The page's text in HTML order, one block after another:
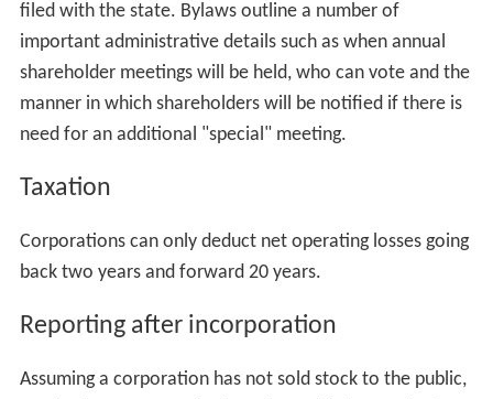
filed with the state. Bylaws outline a number of
important administrative details such as when annual
shareholder meetings will be held, who can vote and the
manner in which shareholders will be notified if there is
need for an additional "special" meeting.
Taxation
Corporations can only deduct net operating losses going
back two years and forward 20 years.
Reporting after incorporation
Assuming a corporation has not sold stock to the public,